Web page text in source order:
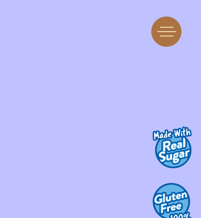
Flavors
Machine